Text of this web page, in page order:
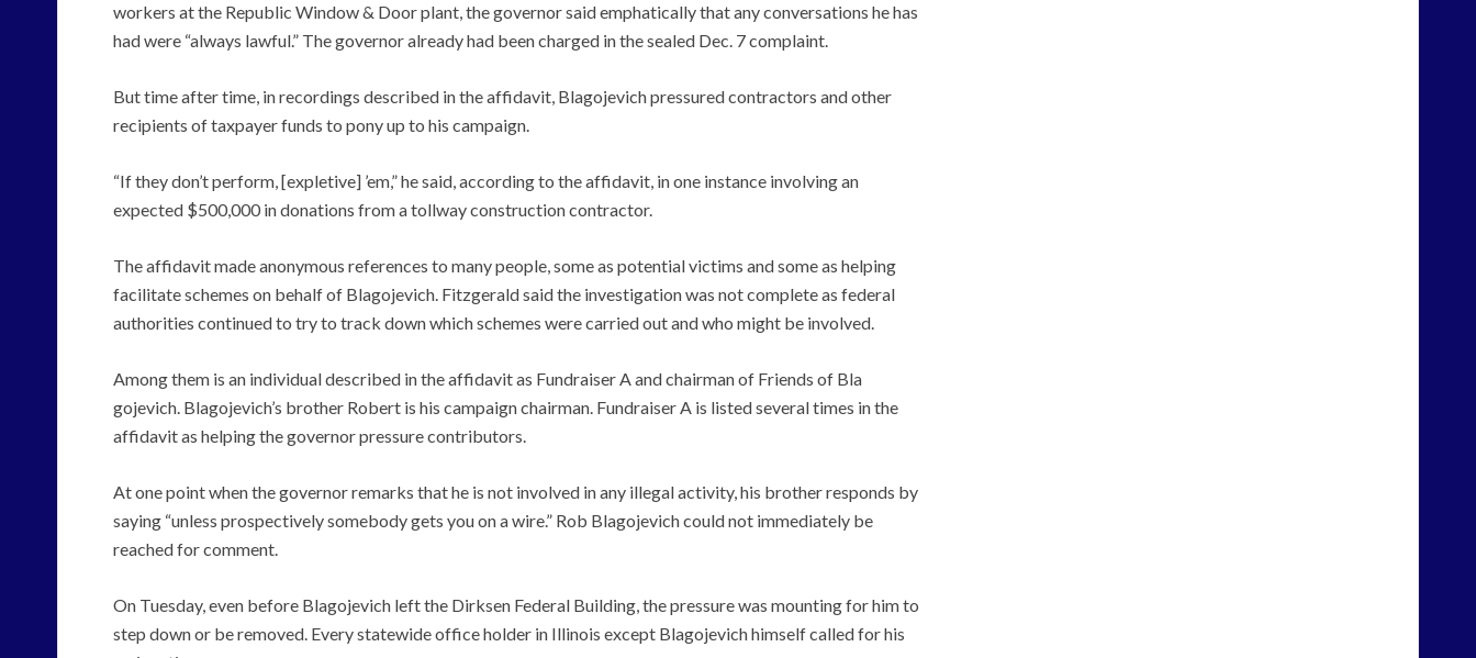
workers at the Republic Window & Door plant, the governor said emphatically that any conversations he has
had were “always lawful.” The governor already had been charged in the sealed Dec. 7 complaint.
But time after time, in recordings described in the affidavit, Blagojevich pressured contractors and other
recipients of taxpayer funds to pony up to his campaign.
“If they don’t perform, [expletive] ’em,” he said, according to the affidavit, in one instance involving an
expected $500,000 in donations from a tollway construction contractor.
The affidavit made anonymous references to many people, some as potential victims and some as helping
facilitate schemes on behalf of Blagojevich. Fitzgerald said the investigation was not complete as federal
authorities continued to try to track down which schemes were carried out and who might be involved.
Among them is an individual described in the affidavit as Fundraiser A and chairman of Friends of Bla
gojevich. Blagojevich’s brother Robert is his campaign chairman. Fundraiser A is listed several times in the
affidavit as helping the governor pressure contributors.
At one point when the governor remarks that he is not involved in any illegal activity, his brother responds by
saying “unless prospectively somebody gets you on a wire.” Rob Blagojevich could not immediately be
reached for comment.
On Tuesday, even before Blagojevich left the Dirksen Federal Building, the pressure was mounting for him to
step down or be removed. Every statewide office holder in Illinois except Blagojevich himself called for his